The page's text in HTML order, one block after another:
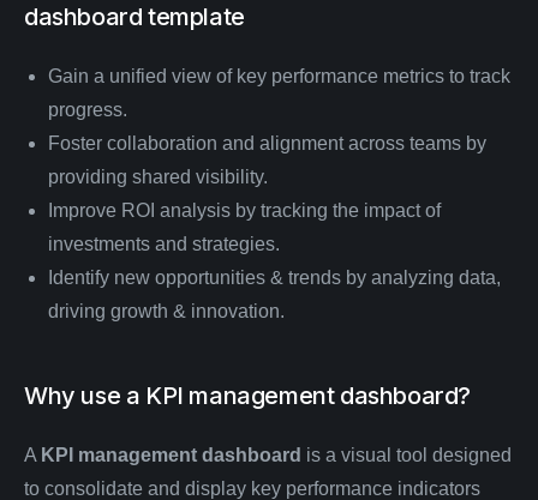
dashboard template
Gain a unified view of key performance metrics to track
progress.
Foster collaboration and alignment across teams by
providing shared visibility.
Improve ROI analysis by tracking the impact of
investments and strategies.
Identify new opportunities & trends by analyzing data,
driving growth & innovation.
Why use a KPI management dashboard?
A KPI management dashboard is a visual tool designed
to consolidate and display key performance indicators